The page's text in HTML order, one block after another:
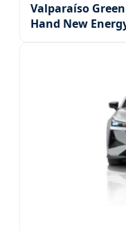
Valparaíso
Hand New